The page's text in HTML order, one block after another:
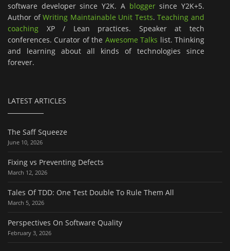
software developer since Y2K. A bloggersince Y2K+5.
Author ofWriting Maintainable Unit Tests.Teaching and
coaching XP / Lean practices. Speaker at tech
conferences. Curator of the Awesome Talks list. Thinking
and learning about all kinds of technologies since
forever.
LATEST ARTICLES
The Saff Squeeze
June 10, 2026
Fixing vs Preventing Defects
March 12, 2026
Tales Of TDD: One Test Double To Rule Them All
March 5, 2026
Perspectives On Software Quality
February 3, 2026